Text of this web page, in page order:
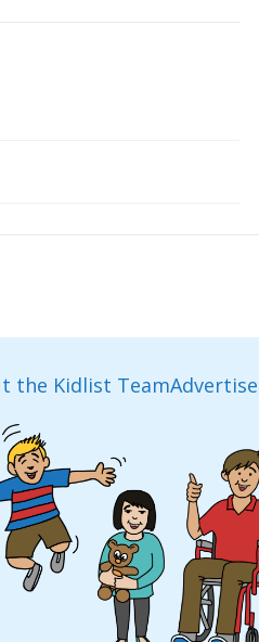
the Kidlist TeamAdvertise